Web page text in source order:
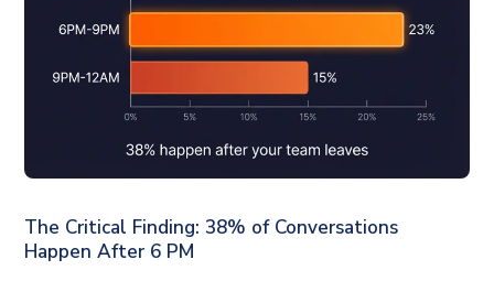
The Critical Finding: 38% of Conversations
Happen After 6 PM